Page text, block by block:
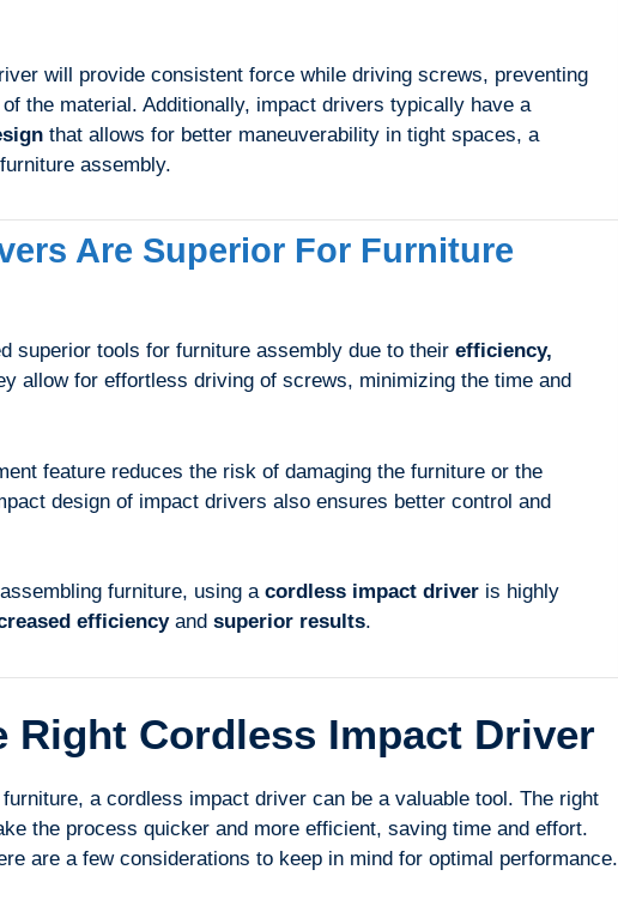
will provide consistent force while driving screws, preventing
the material. Additionally, impact drivers typically have a
that allows for better maneuverability in tight spaces, a
assembly.
Are Superior For Furniture
superior tools for furniture assembly due to their efficiency,
allow for effortless driving of screws, minimizing the time and
feature reduces the risk of damaging the furniture or the
design of impact drivers also ensures better control and
furniture, using a cordless impact driver is highly
efficiencyand superior results.
Right Cordless Impact Driver
a cordless impact driver can be a valuable tool. The right
the process quicker and more efficient, saving time and effort.
are a few considerations to keep in mind for optimal performance.